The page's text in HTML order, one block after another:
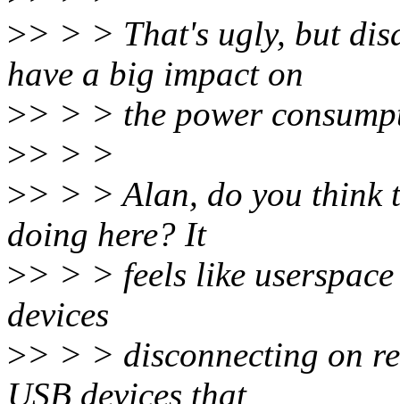
>> > > That's ugly, but
have a big impact on
>> > > the power
>> > >
>> > > Alan, do you think
doing here? It
>> > > feels like
devices
>> > > disconnecting on
USB devices that